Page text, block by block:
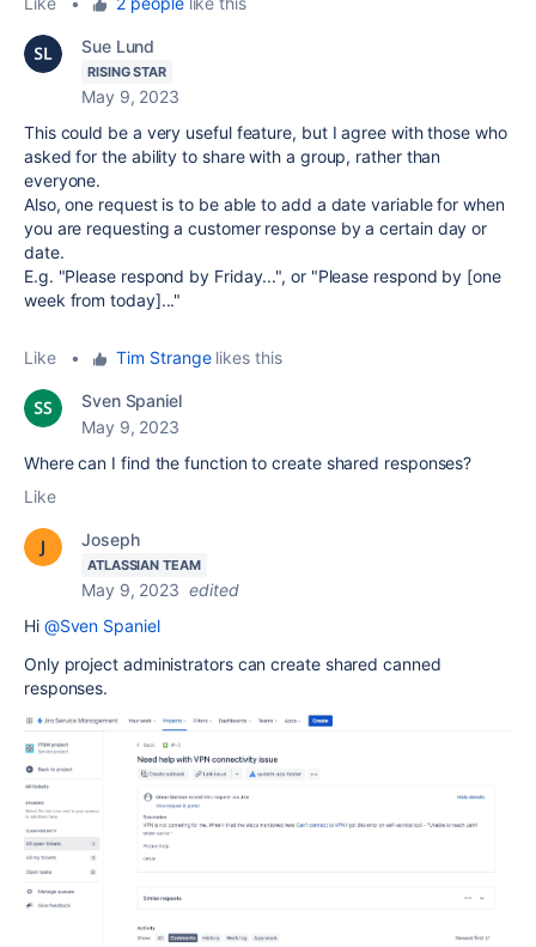
Sue Lund
RISING STAR
May 9, 2023
This could be a very useful feature, but I agree with those who
asked for the ability to share with a group, rather than
everyone.
Also, one request is to be able to add a date variable for when
you are requesting a customer response by a certain day or
date.
E.g. "Please respond by Friday...", or "Please respond by [one
week from today]..."
Like • Tim Strangelikes this
Sven Spaniel
May 9, 2023
Where can I find the function to create shared responses?
Like
Joseph
ATLASSIAN TEAM
May 9, 2023 edited
Hi @Sven Spaniel
Only project administrators can create shared canned
responses.